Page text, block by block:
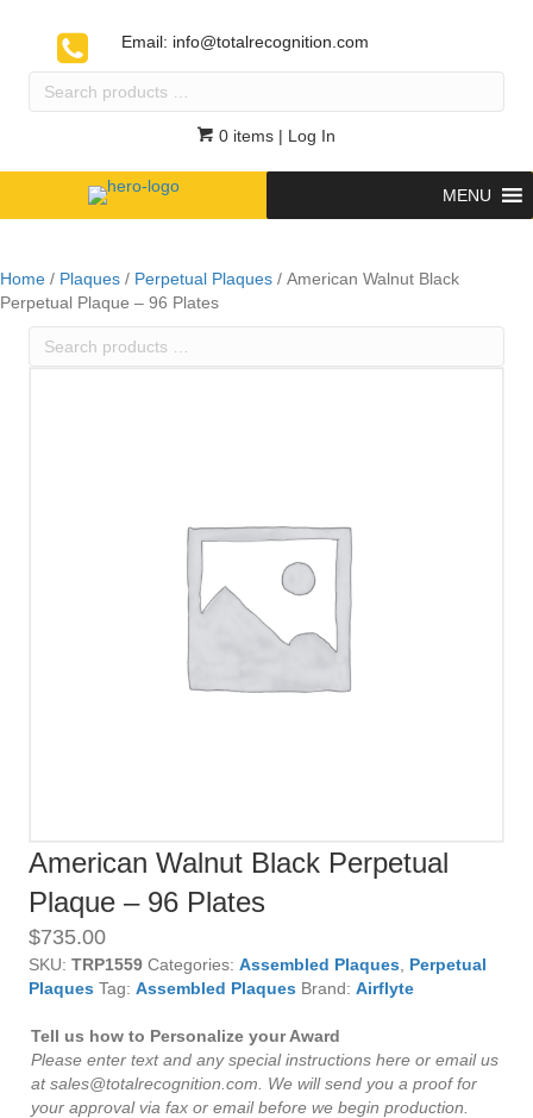
Email: info@totalrecognition.com
Search
0 items | Log In
MENU
Home / Plaques / Perpetual Plaques / American Walnut Black
Perpetual Plaque – 96 Plates
Search
American Walnut Black Perpetual
Plaque – 96 Plates
$735.00
SKU: TRP1559 Categories: Assembled Plaques Perpetual
Plaques Tag: Assembled Plaques Brand: Airflyte
Tell us how to Personalize your Award
Please enter text and any special instructions here or email us
at sales@totalrecognition.com. We will send you a proof for
your approval via fax or email before we begin production.